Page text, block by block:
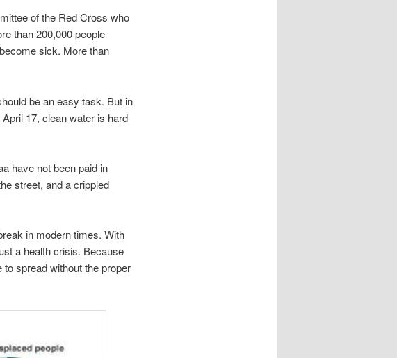
of the Red Cross who
than 200,000 people
sick. More than
be an easy task. But in
17, clean water is hard
have not been paid in
street, and a crippled
in modern times. With
a health crisis. Because
spread without the proper